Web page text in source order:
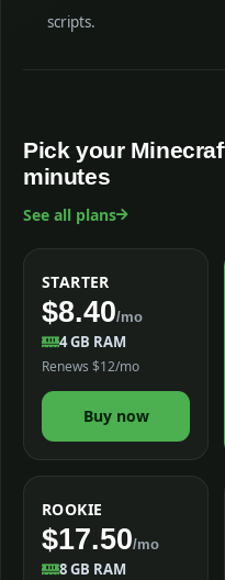
scripts.
Pick your
minutes
See all plans
STARTER
$8.40/mo
4 GB RAM
Renews $12/mo
Buy now
ROOKIE
$17.50/mo
8 GB RAM